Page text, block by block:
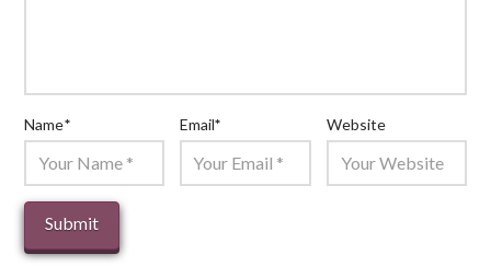
Name* Email* Website